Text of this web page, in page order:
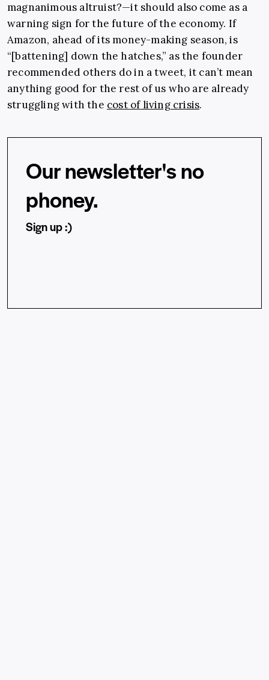
magnanimous altruist?—it should also come as a
warning sign for the future of the economy. If
Amazon, ahead of its money-making season, is
“[battening] down the hatches,” as the founder
recommended others do in a tweet, it can’t mean
anything good for the rest of us who are already
struggling with the cost of living crisis.
Our newsletter's no
phoney.
Sign up :)